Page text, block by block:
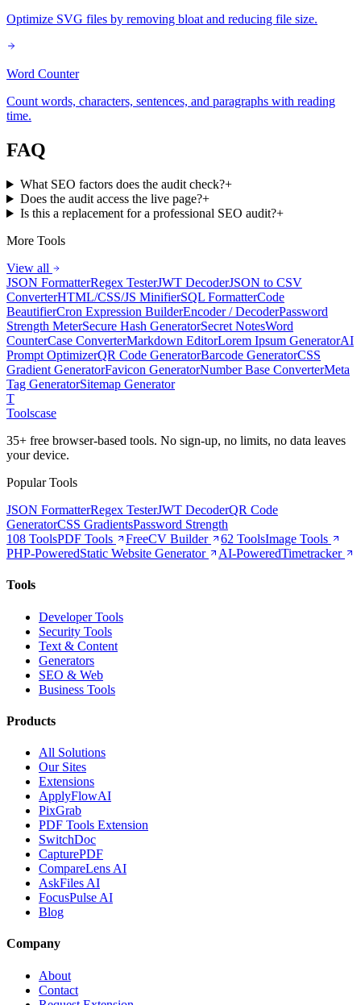
Optimize SVG files by removing bloat and reducing file size.
Word Counter
Count words, characters, sentences, and paragraphs with reading
time.
FAQ
What SEO factors does the audit check?+
Does the audit access the live page?+
Is this a replacement for a professional SEO audit?+
More Tools
View all
JSON FormatterRegex TesterJWT DecoderJSON to CSV
ConverterHTML/CSS/JS MinifierSQL FormatterCode
BeautifierCron Expression BuilderEncoder / DecoderPassword
Strength MeterSecure Hash GeneratorSecret NotesWord
CounterCase ConverterMarkdown EditorLorem Ipsum GeneratorAI
Prompt OptimizerQR Code GeneratorBarcode GeneratorCSS
Gradient GeneratorFavicon GeneratorNumber Base ConverterMeta
Tag GeneratorSitemap Generator
T
Toolscase
35+ free browser-based tools. No sign-up, no limits, no data leaves
your device.
Popular Tools
JSON FormatterRegex TesterJWT DecoderQR Code
GeneratorCSS GradientsPassword Strength
108 ToolsPDF Tools FreeCV Builder 62 ToolsImage Tools
PHP-PoweredStatic Website Generator AI-PoweredTimetracker
Tools
Developer Tools
Security Tools
Text & Content
Generators
SEO & Web
Business Tools
Products
All Solutions
Our Sites
Extensions
ApplyFlowAI
PixGrab
PDF Tools Extension
SwitchDoc
CapturePDF
CompareLens AI
AskFiles AI
FocusPulse AI
Blog
Company
About
Contact